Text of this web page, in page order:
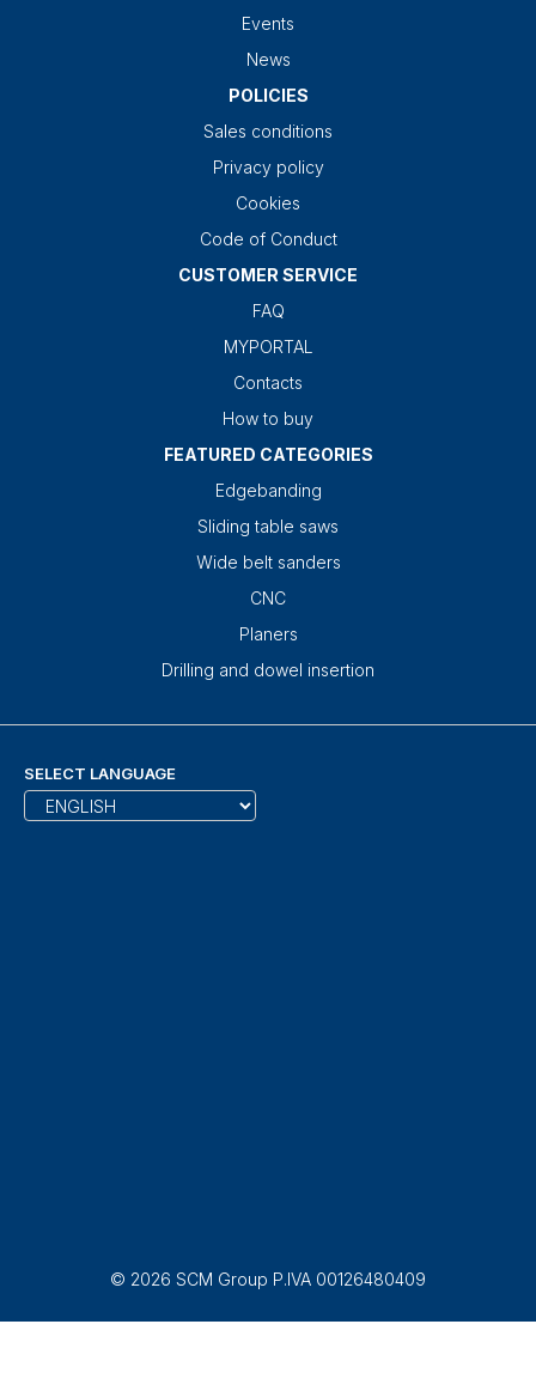
Events
News
POLICIES
Sales conditions
Privacy policy
Cookies
Code of Conduct
CUSTOMER SERVICE
FAQ
MYPORTAL
Contacts
How to buy
FEATURED CATEGORIES
Edgebanding
Sliding table saws
Wide belt sanders
CNC
Planers
Drilling and dowel insertion
SELECT LANGUAGE
© 2026 SCM Group P.IVA 00126480409